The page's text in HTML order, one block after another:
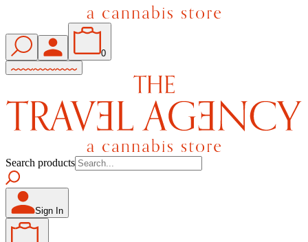
0
Search products
Sign In